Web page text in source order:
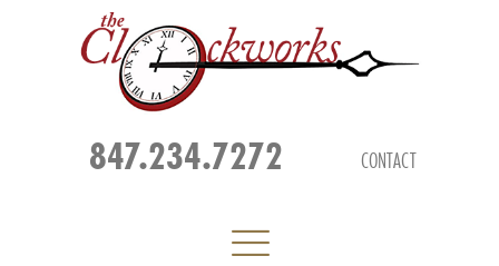
CONTACT
847.234.7272